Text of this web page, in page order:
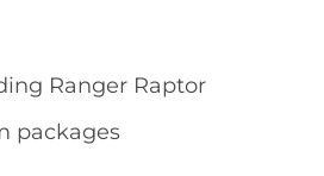
Ranger Raptor
packages